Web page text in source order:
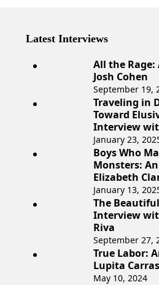
Latest Interviews
All the
Josh Cohen
September 19,
Traveling in
Toward
Interview
January 23,
Boys Who
Monsters:
Elizabeth
January 13,
The
Interview
Riva
September 27,
True Labor:
Lupita
May 10, 2024